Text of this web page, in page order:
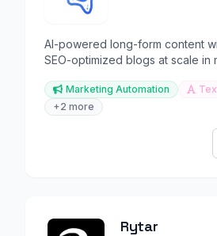
AI-powered long-form content
SEO-optimized blogs at scale in
Marketing Automation
+2 more
Rytar